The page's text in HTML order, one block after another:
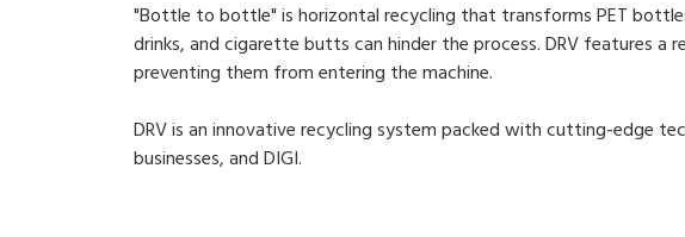
"Bottle to bottle" is horizontal recycling that transforms PET
drinks, and cigarette butts can hinder the process. DRV features
preventing them from entering the machine.
DRV is an innovative recycling system packed with cutting-edge
businesses, and DIGI.